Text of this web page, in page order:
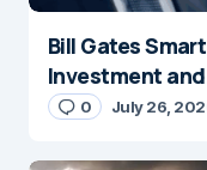
Bill Gates
Investment
0 July 26,